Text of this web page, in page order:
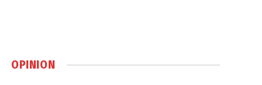
OPINION